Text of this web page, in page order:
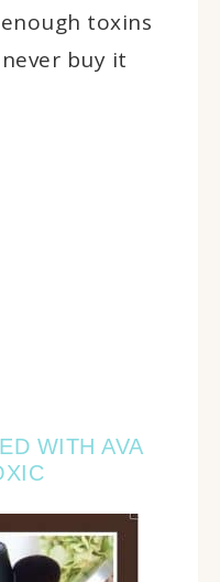
toxins
buy it
WITH AVA